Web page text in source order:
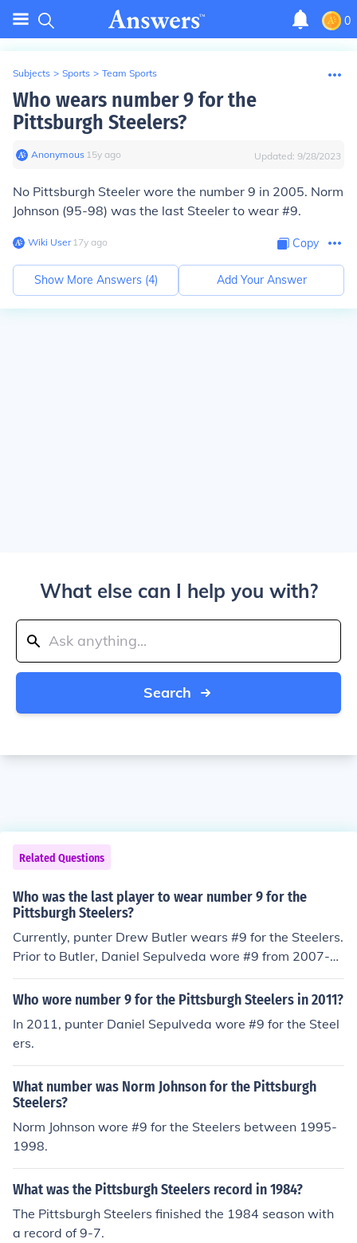
0
Subjects > Sports > Team Sports
Who wears number 9 for the
Pittsburgh Steelers?
Anonymous∙ 15y ago Updated: 9/28/2023
No Pittsburgh Steeler wore the number 9 in 2005. Norm
Johnson (95-98) was the last Steeler to wear #9.
Wiki User∙17y ago Copy
Show More Answers (4) Add Your Answer
What else can I help you with?
Search
Related Questions
Who was the last player to wear number 9 for the
Pittsburgh Steelers?
Currently, punter Drew Butler wears #9 for the Steelers.
Prior to Butler, Daniel Sepulveda wore #9 from 2007-2
011.
Who wore number 9 for the Pittsburgh Steelers in 2011?
In 2011, punter Daniel Sepulveda wore #9 for the Steel
ers.
What number was Norm Johnson for the Pittsburgh
Steelers?
Norm Johnson wore #9 for the Steelers between 1995-
1998.
What was the Pittsburgh Steelers record in 1984?
The Pittsburgh Steelers finished the 1984 season with
a record of 9-7.